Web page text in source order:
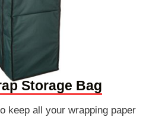
Storage Bag
keep all your wrapping paper